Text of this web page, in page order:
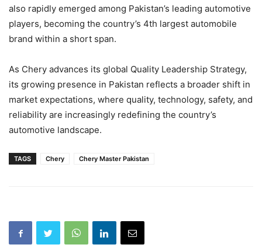
also rapidly emerged among Pakistan’s leading automotive
players, becoming the country’s 4th largest automobile
brand within a short span.
As Chery advances its global Quality Leadership Strategy,
its growing presence in Pakistan reflects a broader shift in
market expectations, where quality, technology, safety, and
reliability are increasingly redefining the country’s
automotive landscape.
TAGS Chery Chery Master Pakistan